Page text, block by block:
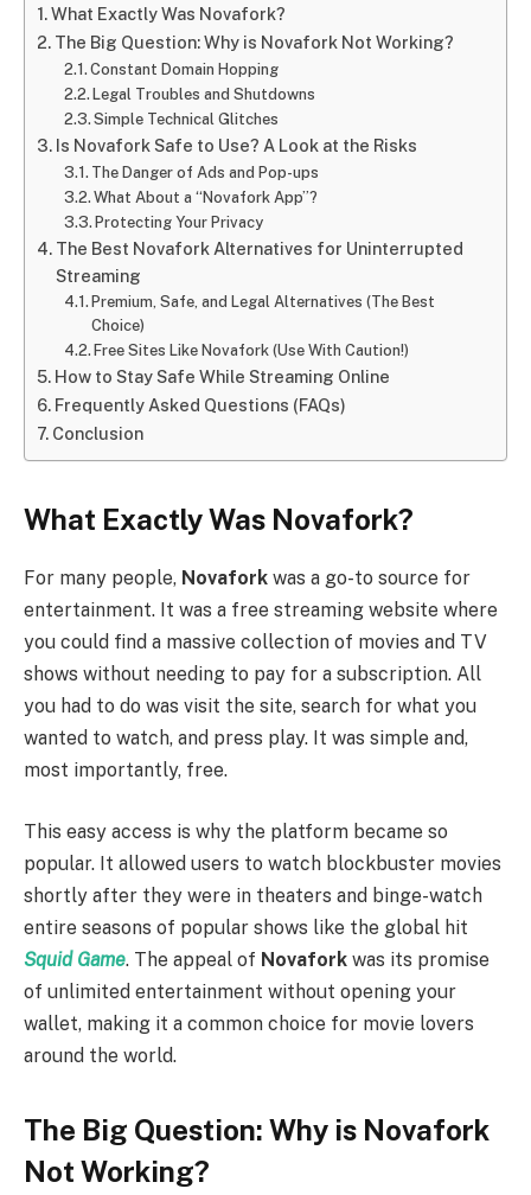
What Exactly Was Novafork?
The Big Question: Why is Novafork Not Working?
Constant Domain Hopping
Legal Troubles and Shutdowns
Simple Technical Glitches
Is Novafork Safe to Use? A Look at the Risks
The Danger of Ads and Pop-ups
What About a “Novafork App”?
Protecting Your Privacy
The Best Novafork Alternatives for Uninterrupted
Streaming
Premium, Safe, and Legal Alternatives (The Best
Choice)
Free Sites Like Novafork (Use With Caution!)
How to Stay Safe While Streaming Online
Frequently Asked Questions (FAQs)
Conclusion
What Exactly Was Novafork?
For many people, Novafork was a go-to source for
entertainment. It was a free streaming website where
you could find a massive collection of movies and TV
shows without needing to pay for a subscription. All
you had to do was visit the site, search for what you
wanted to watch, and press play. It was simple and,
most importantly, free.
This easy access is why the platform became so
popular. It allowed users to watch blockbuster movies
shortly after they were in theaters and binge-watch
entire seasons of popular shows like the global hit
Squid Game. The appeal of Novafork was its promise
of unlimited entertainment without opening your
wallet, making it a common choice for movie lovers
around the world.
The Big Question: Why is Novafork
Not Working?